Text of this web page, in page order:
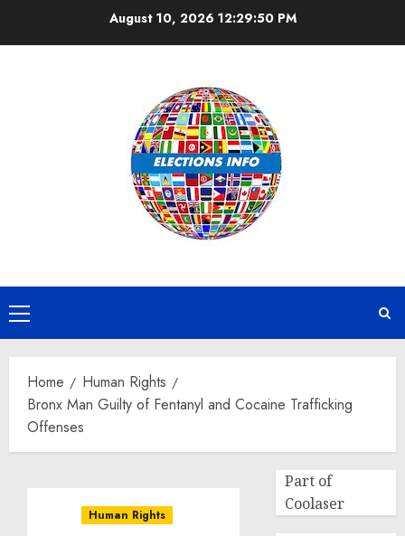
August 10, 202612:29:51 PM
Primary
Menu
Home
Human Rights
Bronx Man Guilty of Fentanyl and Cocaine Trafficking
Offenses
Human Rights
Part of
Coolaser